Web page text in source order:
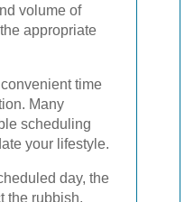
volume of
appropriate
time
Many
scheduling
your lifestyle.
day, the
the rubbish,